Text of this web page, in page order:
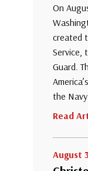
On
created
Service,
Guard.
the
Read
August